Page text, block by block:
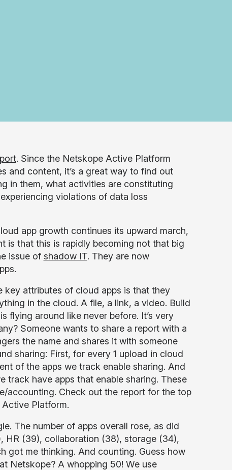
. Since the Netskope Active Platform
and content, it’s a great way to find out
in them, what activities are constituting
violations of data loss
app growth continues its upward march,
is that this is rapidly becoming not that big
issue of shadow IT. They are now
key attributes of cloud apps is that they
in the cloud. A file, a link, a video. Build
flying around like never before. It’s very
Someone wants to share a report with a
the name and shares it with someone
sharing: First, for every 1 upload in cloud
of the apps we track enable sharing. And
track have apps that enable sharing. These
accounting. Check out the reportfor the top
Platform.
The number of apps overall rose, as did
HR (39), collaboration (38), storage (34),
got me thinking. And counting. Guess how
Netskope? A whopping 50! We use